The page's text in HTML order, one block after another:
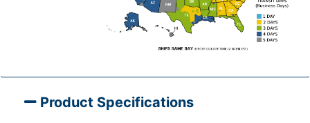
Product Specifications